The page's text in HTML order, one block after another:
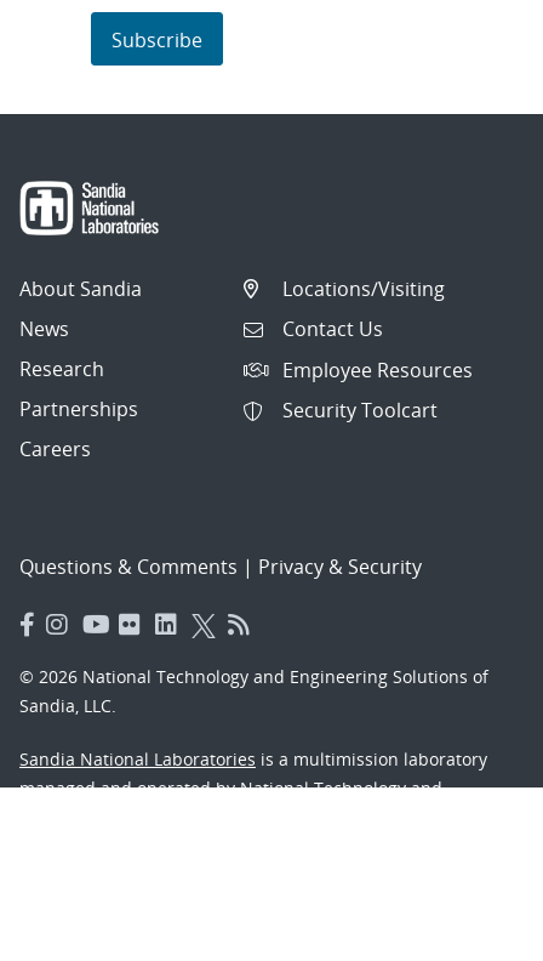
Subscribe
About Sandia
News
Research
Partnerships
Careers
Locations/Visiting
Contact Us
Employee Resources
Security Toolcart
Questions & Comments | Privacy & Security
© 2026 National Technology and Engineering Solutions of
Sandia, LLC.
Sandia National Laboratories is a multimission laboratory
managed and operated by National Technology and